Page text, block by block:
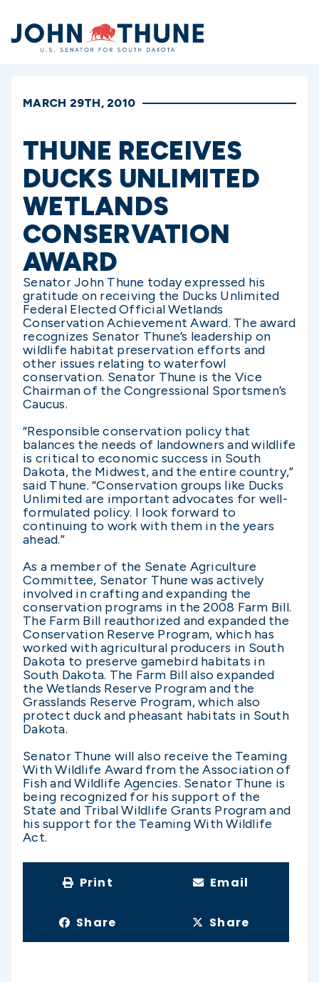
Home
MARCH 29TH, 2010
THUNE RECEIVES
DUCKS UNLIMITED
WETLANDS
CONSERVATION
AWARD
Senator John Thune today expressed his
gratitude on receiving the Ducks Unlimited
Federal Elected Official Wetlands
Conservation Achievement Award. The award
recognizes Senator Thune’s leadership on
wildlife habitat preservation efforts and
other issues relating to waterfowl
conservation. Senator Thune is the Vice
Chairman of the Congressional Sportsmen’s
Caucus.
“Responsible conservation policy that
balances the needs of landowners and wildlife
is critical to economic success in South
Dakota, the Midwest, and the entire country,”
said Thune. “Conservation groups like Ducks
Unlimited are important advocates for well-
formulated policy. I look forward to
continuing to work with them in the years
ahead.”
As a member of the Senate Agriculture
Committee, Senator Thune was actively
involved in crafting and expanding the
conservation programs in the 2008 Farm Bill.
The Farm Bill reauthorized and expanded the
Conservation Reserve Program, which has
worked with agricultural producers in South
Dakota to preserve gamebird habitats in
South Dakota. The Farm Bill also expanded
the Wetlands Reserve Program and the
Grasslands Reserve Program, which also
protect duck and pheasant habitats in South
Dakota.
Senator Thune will also receive the Teaming
With Wildlife Award from the Association of
Fish and Wildlife Agencies. Senator Thune is
being recognized for his support of the
State and Tribal Wildlife Grants Program and
his support for the Teaming With Wildlife
Act.
Print Email
Share Share